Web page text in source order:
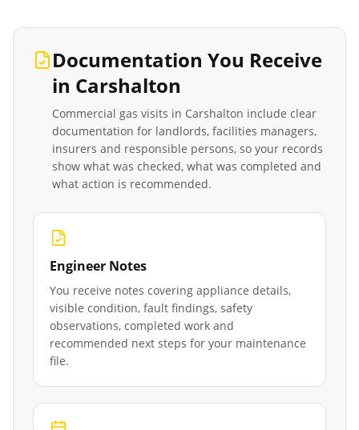
Documentation You Receive
in Carshalton
Commercial gas visits in Carshalton include clear
documentation for landlords, facilities managers,
insurers and responsible persons, so your records
show what was checked, what was completed and
what action is recommended.
Engineer Notes
You receive notes covering appliance details,
visible condition, fault findings, safety
observations, completed work and
recommended next steps for your maintenance
file.